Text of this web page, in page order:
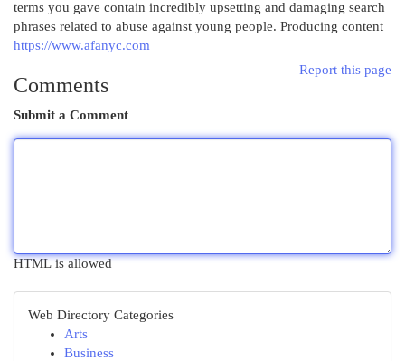
terms you gave contain incredibly upsetting and damaging search
phrases related to abuse against young people. Producing content
https://www.afanyc.com
Report this page
Comments
Submit a Comment
HTML is allowed
Web Directory Categories
Arts
Business